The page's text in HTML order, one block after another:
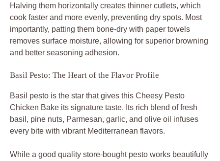
Halving them horizontally creates thinner cutlets, which
cook faster and more evenly, preventing dry spots. Most
importantly, patting them bone-dry with paper towels
removes surface moisture, allowing for superior browning
and better seasoning adhesion.
Basil Pesto: The Heart of the Flavor Profile
Basil pesto is the star that gives this Cheesy Pesto
Chicken Bake its signature taste. Its rich blend of fresh
basil, pine nuts, Parmesan, garlic, and olive oil infuses
every bite with vibrant Mediterranean flavors.
While a good quality store-bought pesto works beautifully